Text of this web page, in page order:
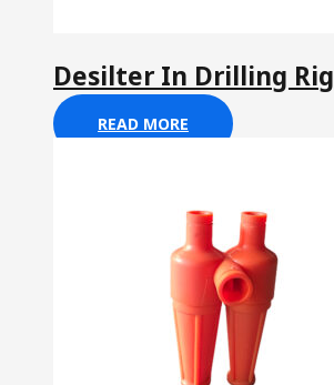
Desilter In Drilling Rig
READ MORE